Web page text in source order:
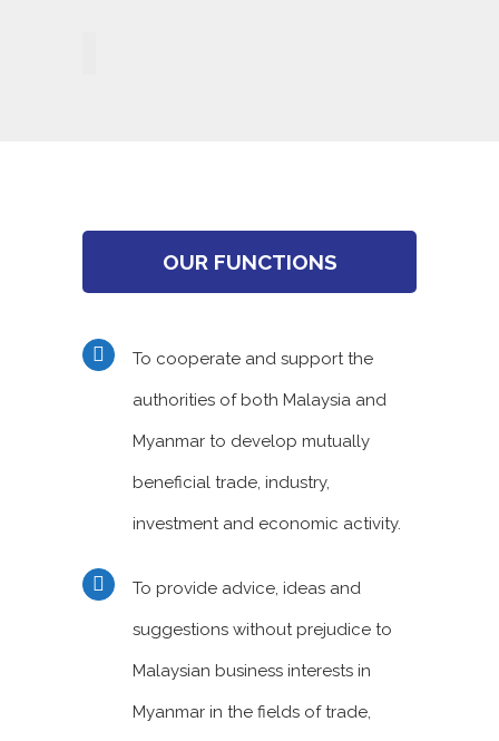
OUR FUNCTIONS
To cooperate and support the
authorities of both Malaysia and
Myanmar to develop mutually
beneficial trade, industry,
investment and economic activity.
To provide advice, ideas and
suggestions without prejudice to
Malaysian business interests in
Myanmar in the fields of trade,